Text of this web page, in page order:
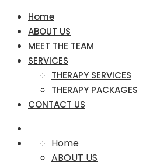
Home
ABOUT US
MEET THE TEAM
SERVICES
THERAPY SERVICES
THERAPY PACKAGES
CONTACT US
Home
ABOUT US